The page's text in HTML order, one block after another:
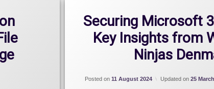
Securing Microsoft
Key Insights from
Ninjas
Posted on11 August 2024 Updated on25